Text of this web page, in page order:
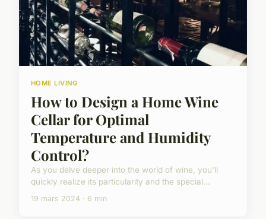
HOME LIVING
How to Design a Home Wine
Cellar for Optimal
Temperature and Humidity
Control?
As you delve deeper into the world of wine, you'll
quickly realize its particularity and the special...
19 mars 2024 · 6 min